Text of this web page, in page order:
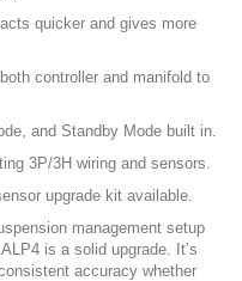
quicker and gives more
controller and manifold to
and Standby Mode built in.
3P/3H wiring and sensors.
upgrade kit available.
management setup
is a solid upgrade. It’s
accuracy whether